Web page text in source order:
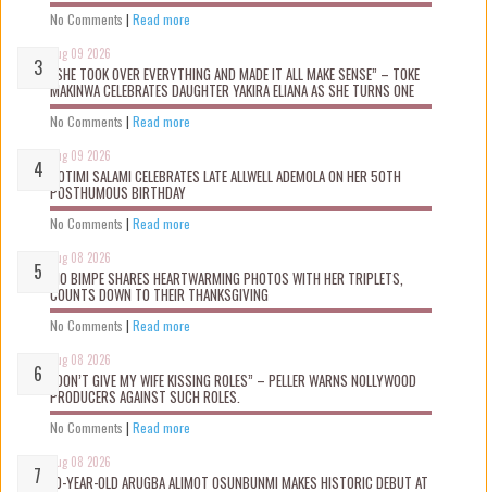
No Comments | Read more
Aug 09 2026
“SHE TOOK OVER EVERYTHING AND MADE IT ALL MAKE SENSE” – TOKE
MAKINWA CELEBRATES DAUGHTER YAKIRA ELIANA AS SHE TURNS ONE
No Comments | Read more
Aug 09 2026
ROTIMI SALAMI CELEBRATES LATE ALLWELL ADEMOLA ON HER 50TH
POSTHUMOUS BIRTHDAY
No Comments | Read more
Aug 08 2026
MO BIMPE SHARES HEARTWARMING PHOTOS WITH HER TRIPLETS,
COUNTS DOWN TO THEIR THANKSGIVING
No Comments | Read more
Aug 08 2026
“DON’T GIVE MY WIFE KISSING ROLES” – PELLER WARNS NOLLYWOOD
PRODUCERS AGAINST SUCH ROLES.
No Comments | Read more
Aug 08 2026
10-YEAR-OLD ARUGBA ALIMOT OSUNBUNMI MAKES HISTORIC DEBUT AT